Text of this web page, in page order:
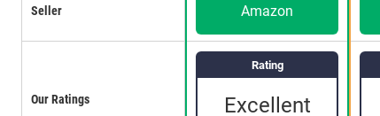
Our Ratings
Seller
Rating
Excellent
Amazon